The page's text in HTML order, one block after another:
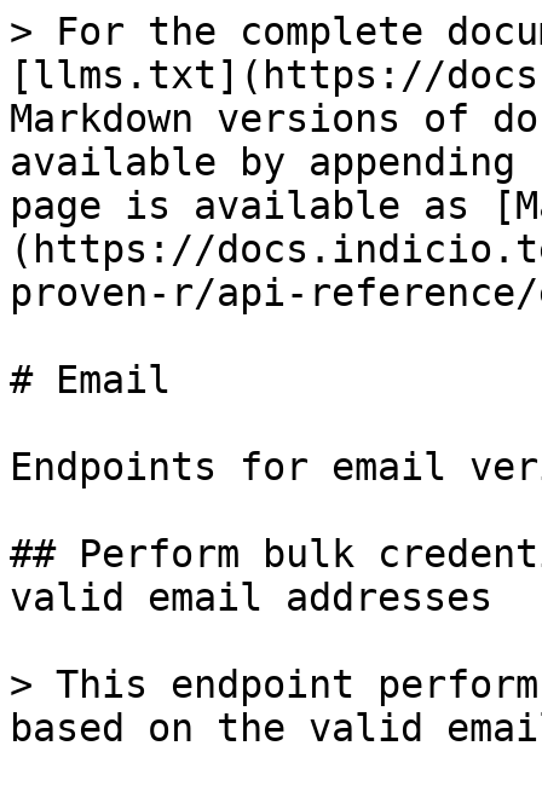
> For the complete
[llms.txt](https://
Markdown versions of
available by
page is available as
(https://
proven-r/api-
# Email
Endpoints for email
## Perform bulk
valid email addresses
> This endpoint
based on the valid